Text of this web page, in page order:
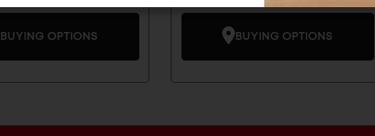
BUYING OPTIONS BUYING OPTIONS